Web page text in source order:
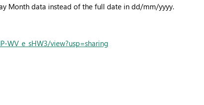
Month data instead of the full date in dd/mm/yyyy.
view?usp=sharing